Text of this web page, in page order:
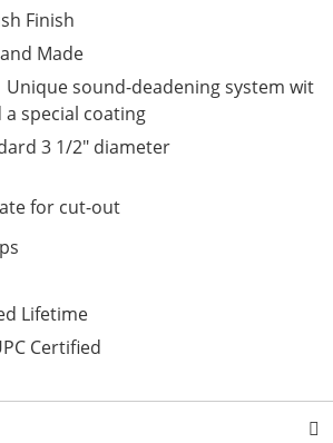
Finish
Made
Unique sound-deadening system wit
special coating
3 1/2" diameter
for cut-out
Lifetime
Certified